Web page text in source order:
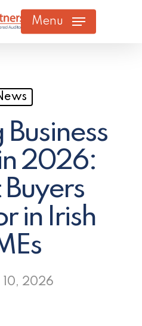
Menu
2026:
in Irish
10, 2026